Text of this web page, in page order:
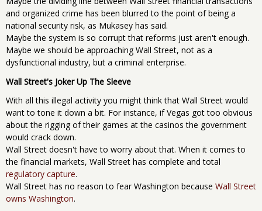
and organized crime has been blurred to the point of being a
national security risk, as Mukasey has said.
Maybe the system is so corrupt that reforms just aren't enough.
Maybe we should be approaching Wall Street, not as a
dysfunctional industry, but a criminal enterprise.
Wall Street's Joker Up The Sleeve
With all this illegal activity you might think that Wall Street would
want to tone it down a bit. For instance, if Vegas got too obvious
about the rigging of their games at the casinos the government
would crack down.
Wall Street doesn't have to worry about that. When it comes to
the financial markets, Wall Street has complete and total
regulatory capture.
Wall Street has no reason to fear Washington because Wall Street
owns Washington.